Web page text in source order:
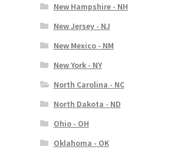
New Hampshire - NH
New Jersey - NJ
New Mexico - NM
New York - NY
North Carolina - NC
North Dakota - ND
Ohio - OH
Oklahoma - OK